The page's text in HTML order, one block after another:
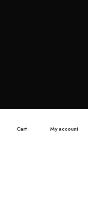
Cart My account